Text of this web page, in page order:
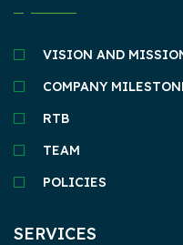
VISION AND
COMPANY
RTB
TEAM
POLICIES
SERVICES